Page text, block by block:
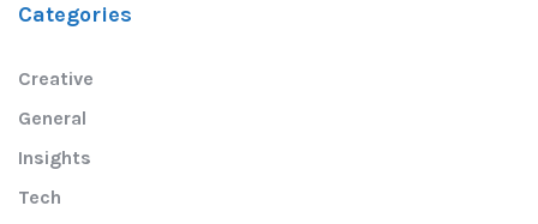
Categories
Creative
General
Insights
Tech